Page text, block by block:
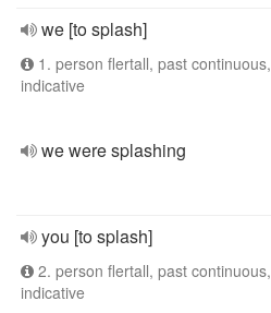
we [to splash]
1. person flertall, past continuous,
indicative
we were splashing
you [to splash]
2. person flertall, past continuous,
indicative